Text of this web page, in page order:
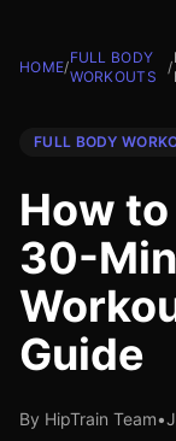
HOME/
FULL BODY
WORKOUTS
/
FULL BODY
How
30-
Guide
By HipTrain Team•